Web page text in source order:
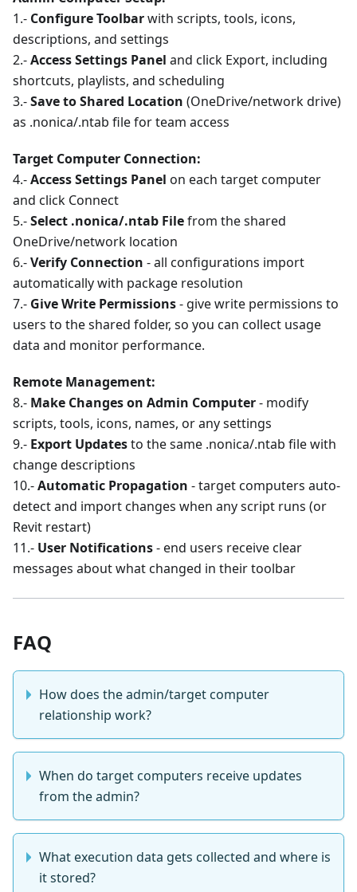
1.- Configure Toolbarwith scripts, tools, icons,
descriptions, and settings
2.-Access Settings Panel and click Export, including
shortcuts, playlists, and scheduling
3.-Save to Shared Location (OneDrive/network drive)
as .nonica/.ntab file for team access
Target Computer Connection:
4.-Access Settings Panel on each target computer
and click Connect
5.-Select .nonica/.ntab Filefrom the shared
OneDrive/network location
6.-Verify Connection - all configurations import
automatically with package resolution
7.- Give Write Permissions- give write permissions to
users to the shared folder, so you can collect usage
data and monitor performance.
Remote Management:
8.- Make Changes on Admin Computer- modify
scripts, tools, icons, names, or any settings
9.- Export Updatesto the same .nonica/.ntab file with
change descriptions
10.-Automatic Propagation - target computers auto-
detect and import changes when any script runs (or
Revit restart)
11.- User Notifications- end users receive clear
messages about what changed in their toolbar
FAQ
How does the admin/target computer
relationship work?
When do target computers receive updates
from the admin?
What execution data gets collected and where is
it stored?